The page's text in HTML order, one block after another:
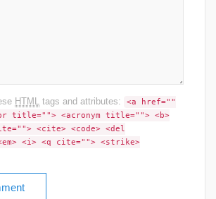
HTML tags and attributes:
<a href=""
title=""> <acronym title=""> <b>
<cite> <code> <del
<i> <q cite=""> <strike>